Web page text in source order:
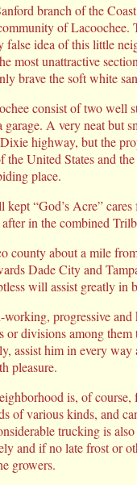
branch of the
of Lacoochee.
false idea of this little
most unattractive
brave the soft white
consist of two well
A very neat but
highway, but the
United States and
place.
“God’s Acre”
in the combined
county about a mile
Dade City and
will assist greatly in
working, progressive
or divisions among
assist him in every
pleasure.
is, of
of various kinds, and
trucking is
and if no late frost or
growers.